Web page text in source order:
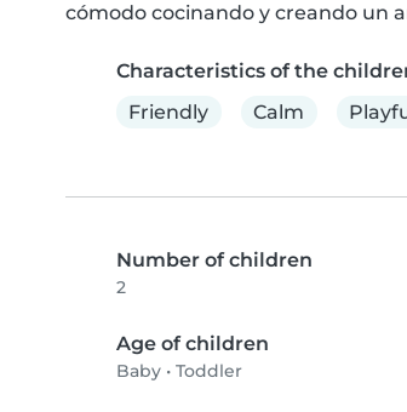
cómodo cocinando y creando un
Characteristics of the
Friendly
Calm
Number of children
2
Age of children
Baby • Toddler